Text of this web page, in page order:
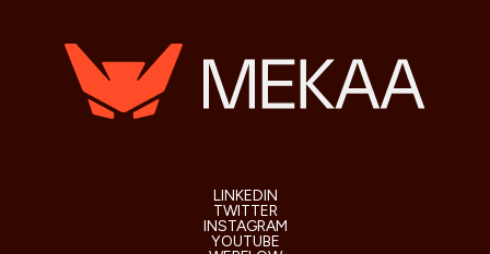
LINKEDIN
TWITTER
INSTAGRAM
YOUTUBE